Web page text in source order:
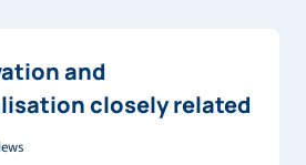
and
closely related